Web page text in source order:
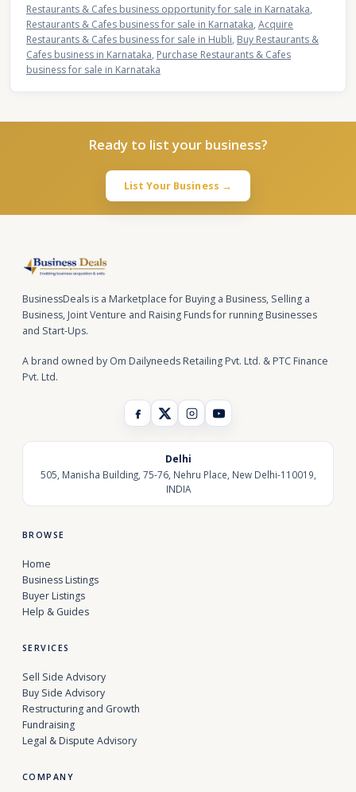
Restaurants & Cafes business opportunity for sale in Karnataka,
Restaurants & Cafes business for sale in Karnataka, Acquire
Restaurants & Cafes business for sale in Hubli, Buy Restaurants &
Cafes business in Karnataka, Purchase Restaurants & Cafes
business for sale in Karnataka
Ready to list your business?
List Your Business →
BusinessDeals is a Marketplace for Buying a Business, Selling a
Business, Joint Venture and Raising Funds for running Businesses
and Start-Ups.
A brand owned by Om Dailyneeds Retailing Pvt. Ltd. & PTC Finance
Pvt. Ltd.
Delhi
505, Manisha Building, 75-76, Nehru Place, New Delhi-110019,
INDIA
BROWSE
Home
Business Listings
Buyer Listings
Help & Guides
SERVICES
Sell Side Advisory
Buy Side Advisory
Restructuring and Growth
Fundraising
Legal & Dispute Advisory
COMPANY